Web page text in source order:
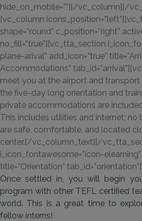
hide_on_mobile=””][/vc_column][/
[vc_column
shape=”round” c_position=”right”
no_fill=”true”][vc_tta_section
plane-arival” add_icon=”true”
Accommodations”
meet you at the airport and
the five-day long orientation and
private accommodations are
This includes utilities and internet;
are safe, comfortable, and located
center.[/vc_column_text][/
i_icon_fontawesome=”icon-elearning”
title=”Orientation”
Once settled in, you will begin
program with other TEFL certified
world. This is a great time to
fellow interns!